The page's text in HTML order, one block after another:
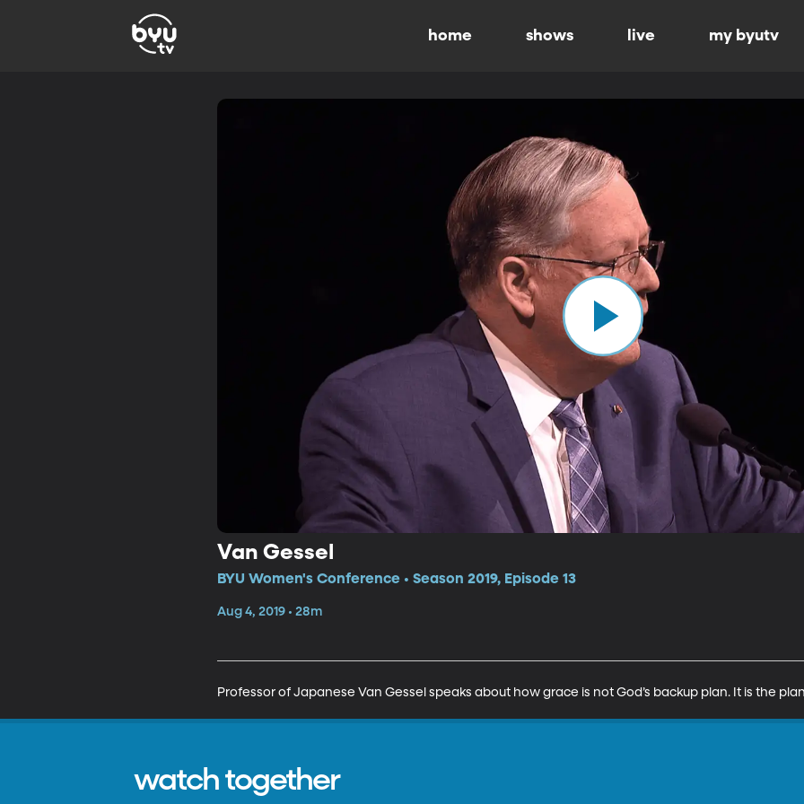
home shows live my byutv
Van Gessel
BYU Women's Conference • Season 2019, Episode 13
Aug 4, 2019 • 28m
Professor of Japanese Van Gessel speaks about how grace is not God’s backup plan. It is the
watch together